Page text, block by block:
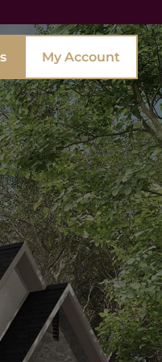
My Account
Developers
& Clubs
Aviation